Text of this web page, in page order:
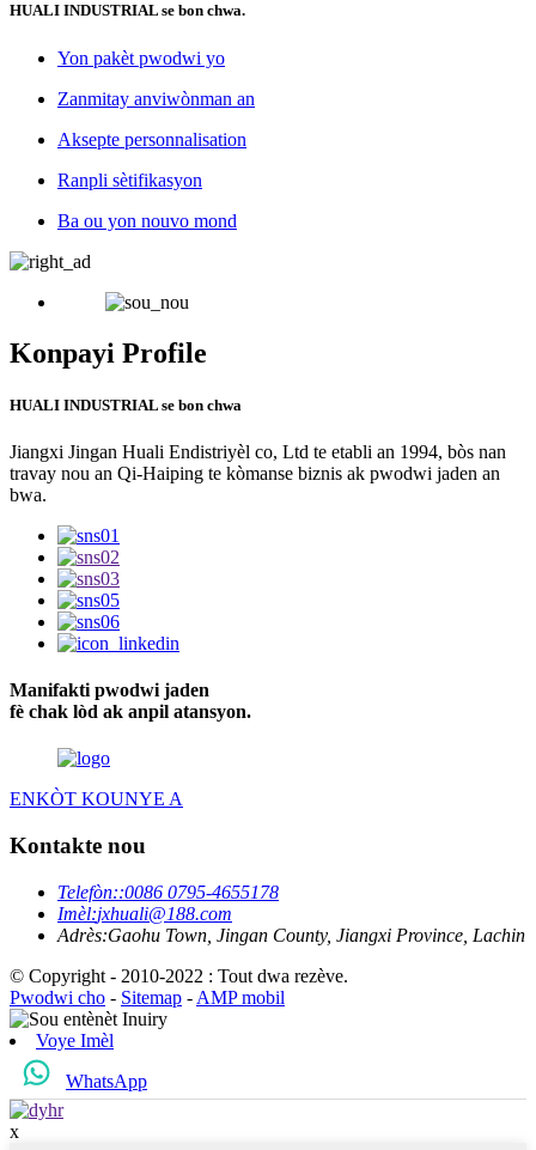
HUALI INDUSTRIAL se bon chwa.
Yon pakèt pwodwi yo
Zanmitay anviwònman an
Aksepte personnalisation
Ranpli sètifikasyon
Ba ou yon nouvo mond
Konpayi Profile
HUALI INDUSTRIAL se bon chwa
Jiangxi Jingan Huali Endistriyèl co, Ltd te etabli an 1994, bòs nan
travay nou an Qi-Haiping te kòmanse biznis ak pwodwi jaden an
bwa.
Manifakti pwodwi jaden
fè chak lòd ak anpil atansyon.
ENKÒT KOUNYE A
Kontakte nou
Telefòn::0086 0795-4655178
Imèl:jxhuali@188.com
Adrès:Gaohu Town, Jingan County, Jiangxi Province, Lachin
© Copyright - 2010-2022 : Tout dwa rezève.
Pwodwi cho - Sitemap - AMP mobil
Voye Imèl
WhatsApp
x